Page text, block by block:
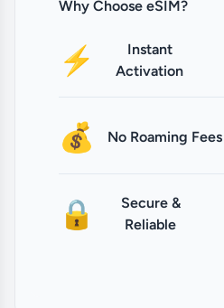
Why Choose eSIM?
⚡
Instant
Activation
💰 No Roaming Fees
🔒
Secure &
Reliable